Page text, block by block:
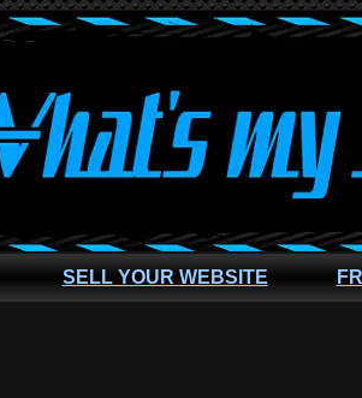
SELL YOUR WEBSITE